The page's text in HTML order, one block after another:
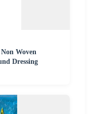
Woven
Dressing